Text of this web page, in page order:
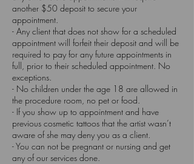
another $50 deposit to secure your
appointment.
- Any client that does not show for a scheduled
appointment will forfeit their deposit and will be
required to pay for any future appointments in
full, prior to their scheduled appointment. No
exceptions.
- No children under the age 18 are allowed in
the procedure room, no pet or food.
- If you show up to appointment and have
previous cosmetic tattoos that the artist wasn’t
aware of she may deny you as a client.
- You can not be pregnant or nursing and get
any of our services done.